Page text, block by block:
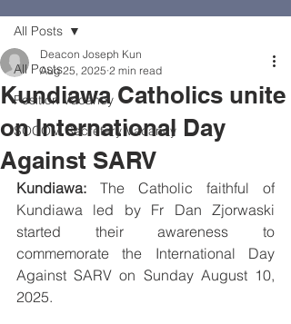
All Posts
Position Vacancy
SOCOM Secretary Vacancy
All Posts
Kundiawa Catholics unite
on International Day
Against SARV
Deacon Joseph Kun
Aug 25, 2025 2 min read
Kundiawa: The Catholic faithful of
Kundiawa led by Fr Dan Zjorwaski
started their awareness to
commemorate the International Day
Against SARV on Sunday August 10,
2025.